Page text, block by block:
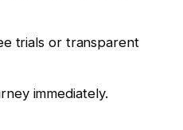
trials or transparent
immediately.